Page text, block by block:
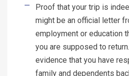
Proof that your trip is
might be an official letter
employment or education
you are supposed to
evidence that you have
family and dependents